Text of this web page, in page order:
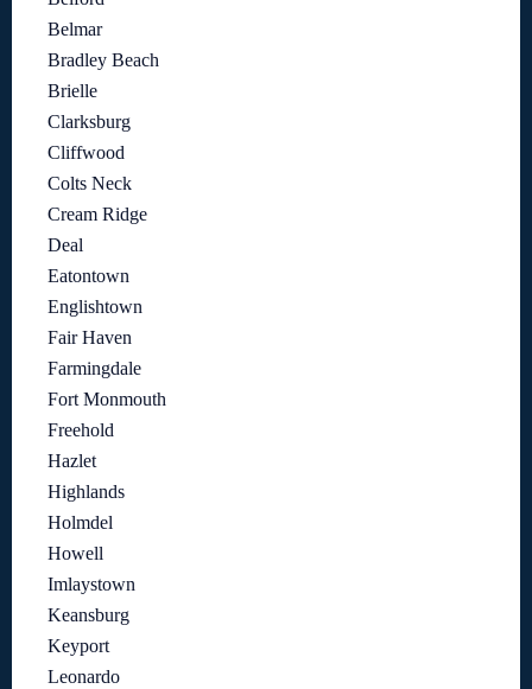
Belmar
Bradley Beach
Brielle
Clarksburg
Cliffwood
Colts Neck
Cream Ridge
Deal
Eatontown
Englishtown
Fair Haven
Farmingdale
Fort Monmouth
Freehold
Hazlet
Highlands
Holmdel
Howell
Imlaystown
Keansburg
Keyport
Leonardo